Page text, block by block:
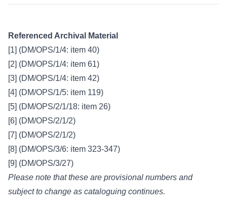
Referenced Archival Material
[1] (DM/OPS/1/4: item 40)
[2] (DM/OPS/1/4: item 61)
[3] (DM/OPS/1/4: item 42)
[4] (DM/OPS/1/5: item 119)
[5] (DM/OPS/2/1/18: item 26)
[6] (DM/OPS/2/1/2)
[7] (DM/OPS/2/1/2)
[8] (DM/OPS/3/6: item 323-347)
[9] (DM/OPS/3/27)
Please note that these are provisional numbers and
subject to change as cataloguing continues.